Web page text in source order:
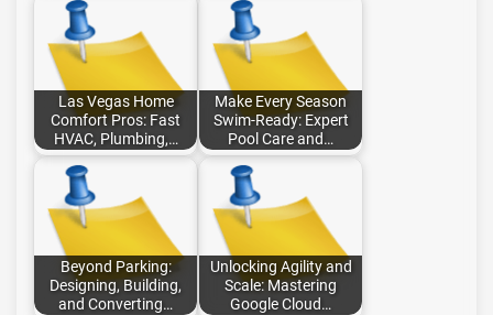
Las Vegas Home
Comfort Pros: Fast
HVAC, Plumbing,…
Make Every Season
Swim-Ready: Expert
Pool Care and…
Beyond Parking:
Designing, Building,
and Converting…
Unlocking Agility and
Scale: Mastering
Google Cloud…